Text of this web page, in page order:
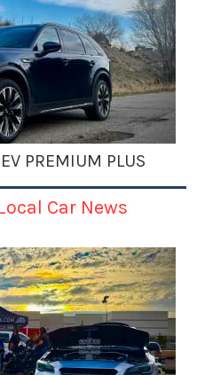
PREMIUM PLUS
Car News